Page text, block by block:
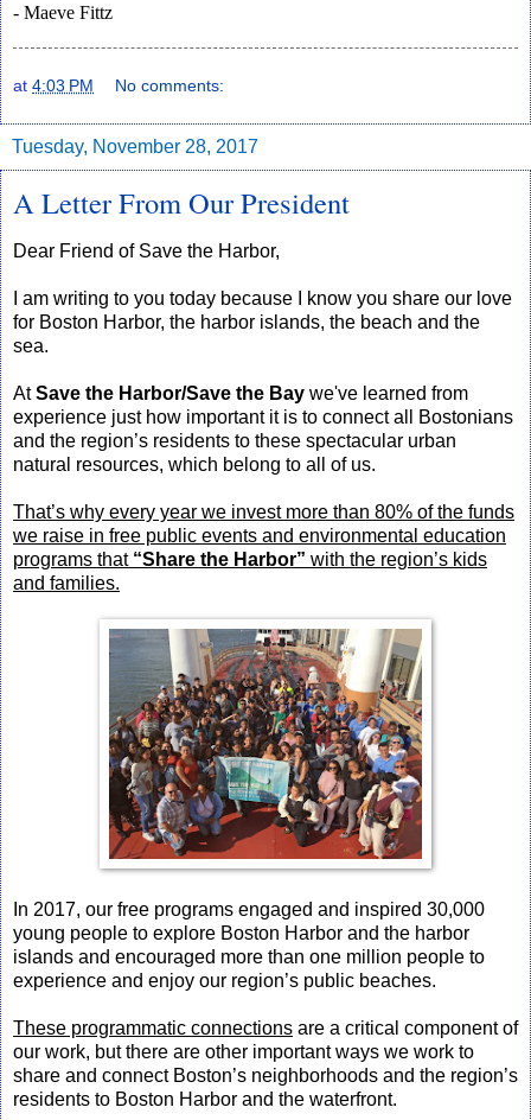
- Maeve Fittz
at 4:03 PM No comments:
Tuesday, November 28, 2017
A Letter From Our President
Dear Friend of Save the Harbor,
I am writing to you today because I know you share our love
for Boston Harbor, the harbor islands, the beach and the
sea.
AtSave the Harbor/Save the Bay we've learned from
experience just how important it is to connect all Bostonians
and the region’s residents to these spectacular urban
natural resources, which belong to all of us.
That’s why every year we invest more than 80% of the funds
we raise in free public events and environmental education
programs that “Share the Harbor” with the region’s kids
and families.
In 2017, our free programs engaged and inspired 30,000
young people to explore Boston Harbor and the harbor
islands and encouraged more than one million people to
experience and enjoy our region’s public beaches.
These programmatic connections are a critical component of
our work, but there are other important ways we work to
share and connect Boston’s neighborhoods and the region’s
residents to Boston Harbor and the waterfront.